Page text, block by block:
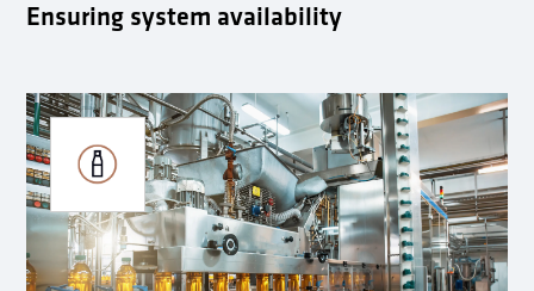
Ensuring system availability